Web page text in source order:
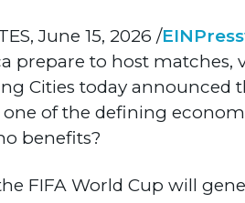
June 15, 2026 /
prepare to host
Cities today announced
of the defining
benefits?
FIFA World Cup will